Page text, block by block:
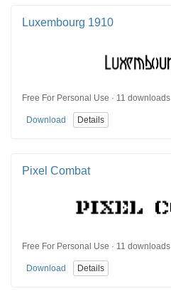
Luxembourg 1910
Free For Personal Use · 11 downloads
Download Details
Pixel Combat
Free For Personal Use · 11 downloads
Download Details